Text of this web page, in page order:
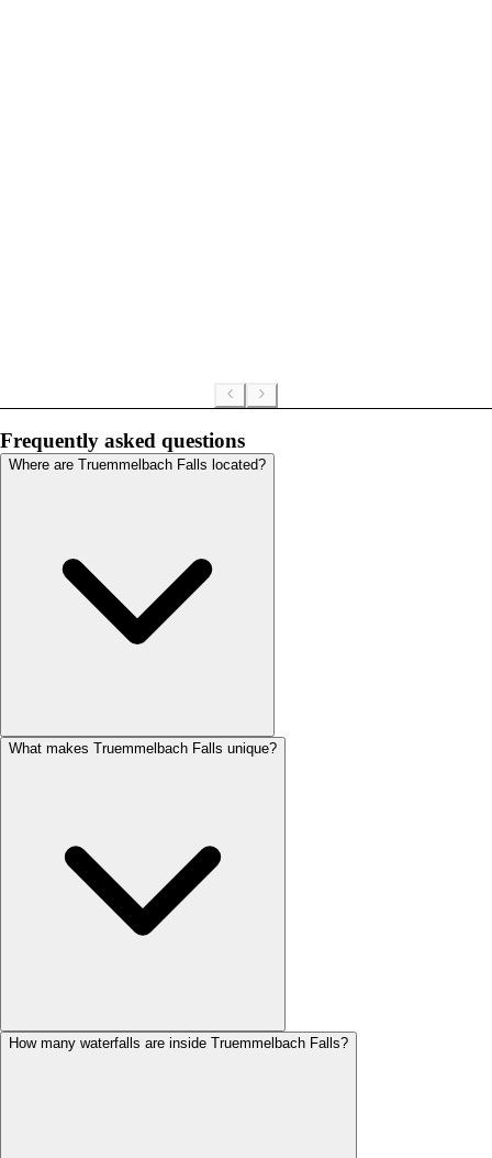
Frequently asked questions
Where are Truemmelbach Falls located?
What makes Truemmelbach Falls unique?
How many waterfalls are inside Truemmelbach Falls?